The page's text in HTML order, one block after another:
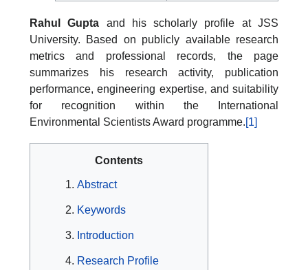
Rahul Gupta and his scholarly profile at JSS
University. Based on publicly available research
metrics and professional records, the page
summarizes his research activity, publication
performance, engineering expertise, and suitability
for recognition within the International
Environmental Scientists Award programme.[1]
Contents
Abstract
Keywords
Introduction
Research Profile